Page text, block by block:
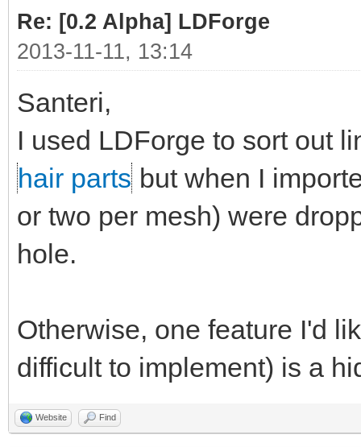
Re: [0.2 Alpha] LDForge
2013-11-11, 13:14
Santeri,
I used LDForge to sort out
hair parts but when I
or two per mesh) were
hole.
Otherwise, one feature I'd
difficult to implement) is a
Website Find